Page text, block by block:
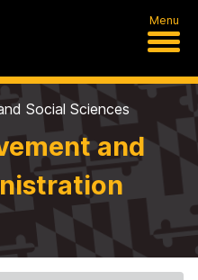
Menu
Social Sciences
and